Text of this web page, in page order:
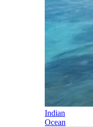
Indian
Ocean